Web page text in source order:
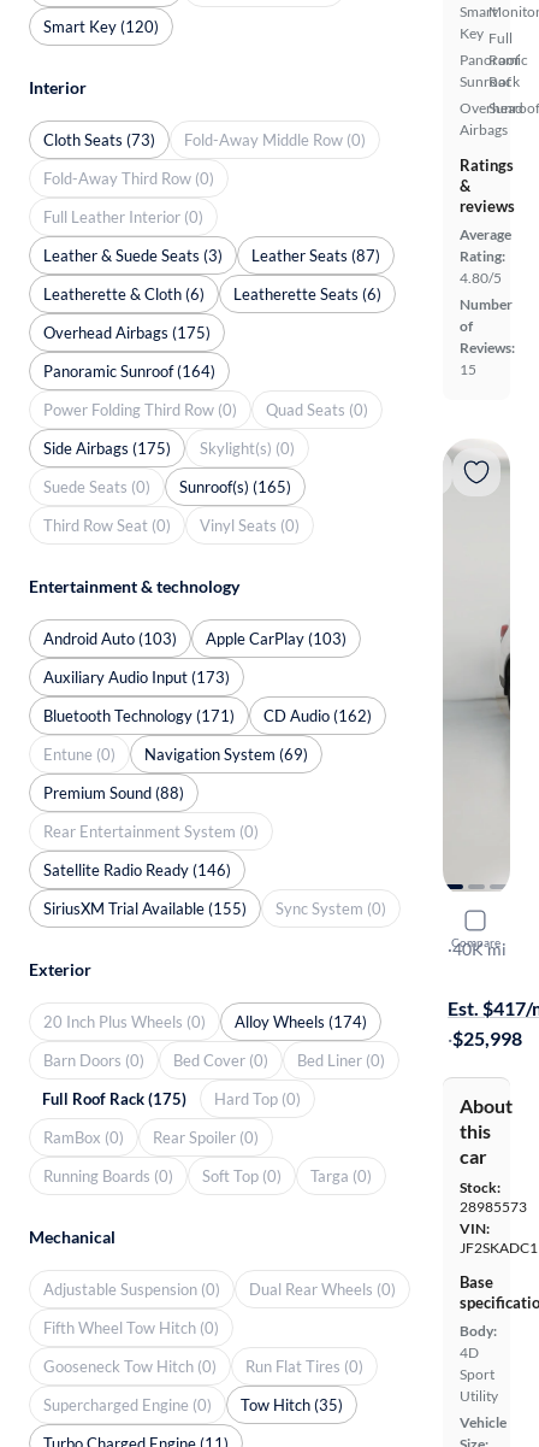
Smart
Key
Panoramic
Sunroof
Overhead
Airbags
Full
Roof
Rack
Ratings
&
reviews
Average
Rating:
4.80/5
Number
of
Reviews:
15
Compare
2022
Premium
·40K mi
Est. $417/
·$25,998
About
this
car
Stock:
28985573
VIN:
Base
Body:
4D
Sport
Utility
Vehicle
Smart Key (120)
Interior
Cloth Seats (73)
Fold-Away Middle Row (0)
Fold-Away Third Row (0)
Full Leather Interior (0)
Leather & Suede Seats (3)
Leather Seats (87)
Leatherette & Cloth (6)
Leatherette Seats (6)
Overhead Airbags (175)
Panoramic Sunroof (164)
Power Folding Third Row (0)
Quad Seats (0)
Side Airbags (175)
Skylight(s) (0)
Suede Seats (0)
Sunroof(s) (165)
Third Row Seat (0)
Vinyl Seats (0)
Entertainment & technology
Android Auto (103)
Apple CarPlay (103)
Auxiliary Audio Input (173)
Bluetooth Technology (171)
CD Audio (162)
Entune (0)
Navigation System (69)
Premium Sound (88)
Rear Entertainment System (0)
Satellite Radio Ready (146)
SiriusXM Trial Available (155)
Sync System (0)
Exterior
20 Inch Plus Wheels (0)
Alloy Wheels (174)
Barn Doors (0)
Bed Cover (0)
Bed Liner (0)
Full Roof Rack (175)
Hard Top (0)
RamBox (0)
Rear Spoiler (0)
Running Boards (0)
Soft Top (0) Targa (0)
Mechanical
Adjustable Suspension (0)
Dual Rear Wheels (0)
Fifth Wheel Tow Hitch (0)
Gooseneck Tow Hitch (0)
Run Flat Tires (0)
Supercharged Engine (0)
Tow Hitch (35)
Turbo Charged Engine (11)